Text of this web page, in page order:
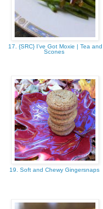
17. {SRC} I’ve Got Moxie | Tea and
Scones
19. Soft and Chewy Gingersnaps